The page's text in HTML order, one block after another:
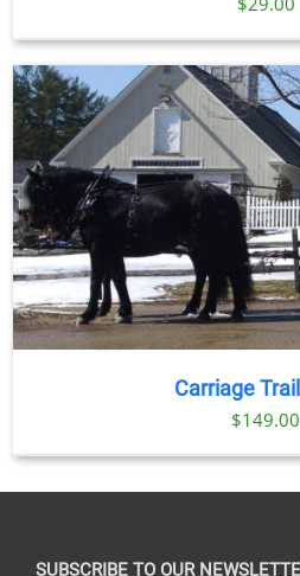
Carriage
$149.00
SUBSCRIBE TO OUR